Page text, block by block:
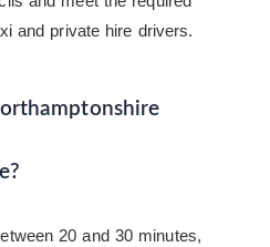
and private hire drivers.
20 and 30 minutes,